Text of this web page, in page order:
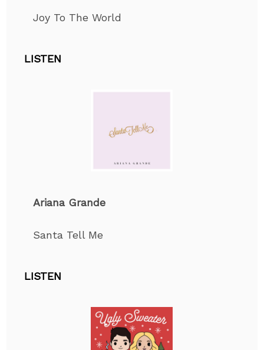
Joy To The World
LISTEN
Ariana Grande
Santa Tell Me
LISTEN